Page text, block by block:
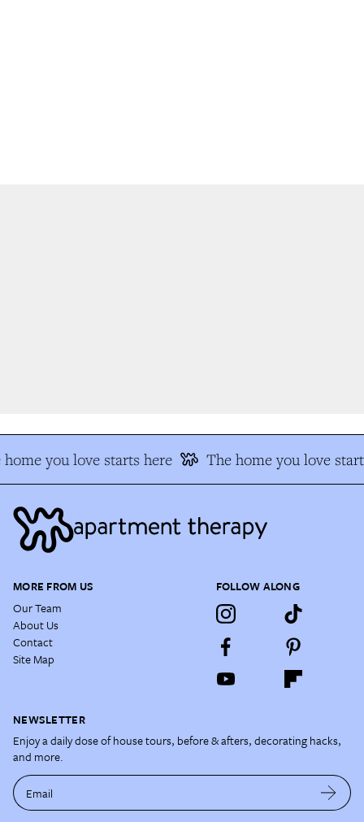
you love starts here The home you love
MORE FROM US
Our Team
About Us
Contact
Site Map
FOLLOW ALONG
NEWSLETTER
Enjoy a daily dose of house tours, before & afters, decorating hacks,
and more.
Email